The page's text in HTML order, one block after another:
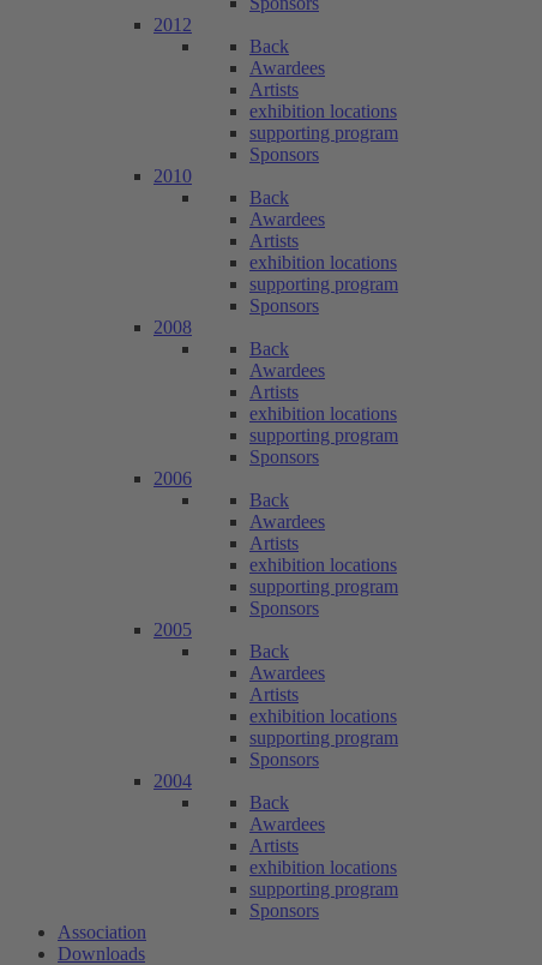
2012
Back
Awardees
Artists
exhibition locations
supporting program
Sponsors
2010
Back
Awardees
Artists
exhibition locations
supporting program
Sponsors
2008
Back
Awardees
Artists
exhibition locations
supporting program
Sponsors
2006
Back
Awardees
Artists
exhibition locations
supporting program
Sponsors
2005
Back
Awardees
Artists
exhibition locations
supporting program
Sponsors
2004
Back
Awardees
Artists
exhibition locations
supporting program
Sponsors
Association
Downloads